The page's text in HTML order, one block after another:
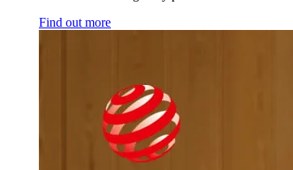
Find out more